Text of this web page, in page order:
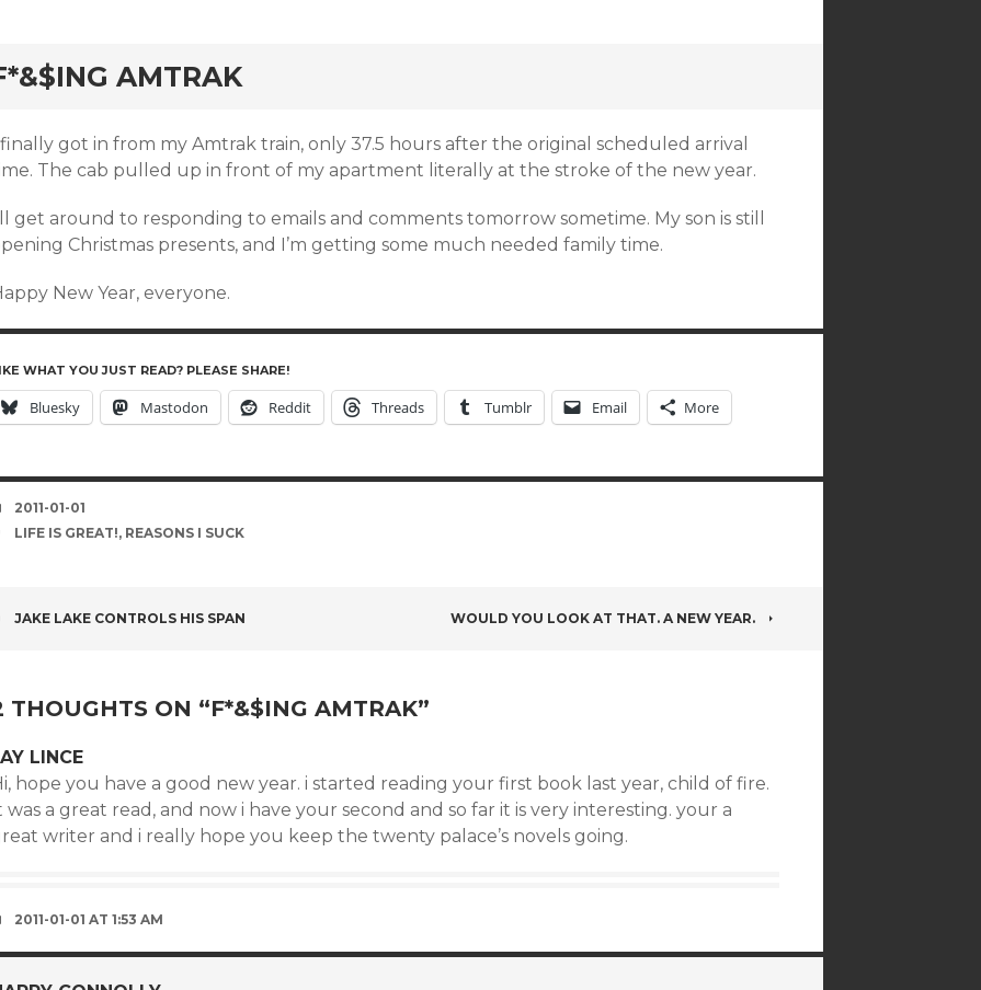
AMTRAK
got in from my Amtrak train, only 37.5 hours after the original scheduled arrival
The cab pulled up in front of my apartment literally at the stroke of the new year.
get around to responding to emails and comments tomorrow sometime. My son is still
Christmas presents, and I’m getting some much needed family time.
New Year, everyone.
WHAT YOU JUST READ? PLEASE SHARE!
Bluesky Mastodon Reddit Threads Tumblr Email More
DATE
2011-01-01
TAGS
LIFE IS GREAT!, REASONS I SUCK
JAKE LAKE CONTROLS HIS SPAN WOULD YOU LOOK AT THAT. A NEW YEAR.
THOUGHTS ON “F*&$ING AMTRAK”
LINCE
hope you have a good new year. i started reading your first book last year, child of fire.
was a great read, and now i have your second and so far it is very interesting. your a
writer and i really hope you keep the twenty palace’s novels going.
2011-01-01 AT 1:53 AM